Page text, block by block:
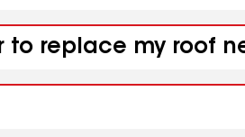
replace my roof